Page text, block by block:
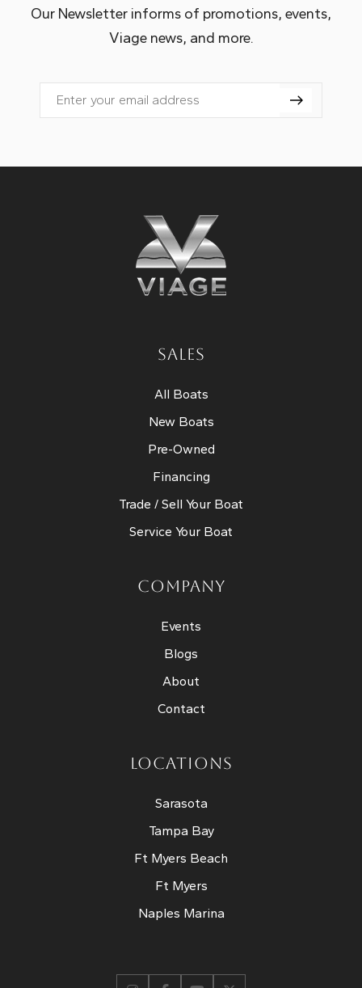
Our Newsletter informs of promotions, events,
Viage news, and more.
Email
SALES
All Boats
New Boats
Pre-Owned
Financing
Trade / Sell Your Boat
Service Your Boat
COMPANY
Events
Blogs
About
Contact
LOCATIONS
Sarasota
Tampa Bay
Ft Myers Beach
Ft Myers
Naples Marina